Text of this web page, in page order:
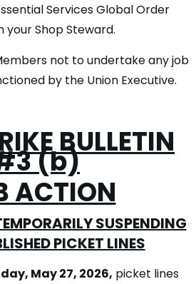
Services Global Order
Shop Steward.
not to undertake any job
by the Union Executive.
BULLETIN
(b)
ACTION
SUSPENDING
PICKET LINES
May 27, 2026, picket lines